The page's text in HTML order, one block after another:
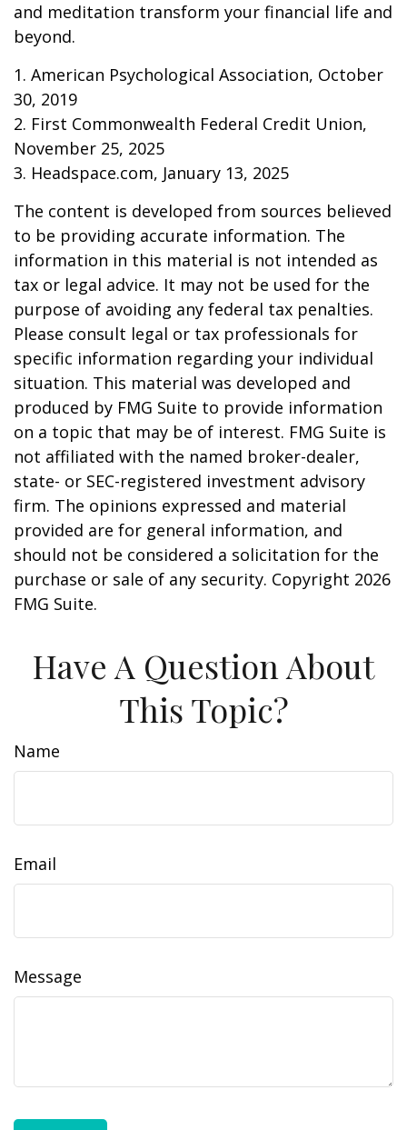
and meditation transform your financial life and
beyond.
1. American Psychological Association, October
30, 2019
2. First Commonwealth Federal Credit Union,
November 25, 2025
3. Headspace.com, January 13, 2025
The content is developed from sources believed
to be providing accurate information. The
information in this material is not intended as
tax or legal advice. It may not be used for the
purpose of avoiding any federal tax penalties.
Please consult legal or tax professionals for
specific information regarding your individual
situation. This material was developed and
produced by FMG Suite to provide information
on a topic that may be of interest. FMG Suite is
not affiliated with the named broker-dealer,
state- or SEC-registered investment advisory
firm. The opinions expressed and material
provided are for general information, and
should not be considered a solicitation for the
purchase or sale of any security. Copyright 2026
FMG Suite.
Have A Question About
This Topic?
Name
Email
Message